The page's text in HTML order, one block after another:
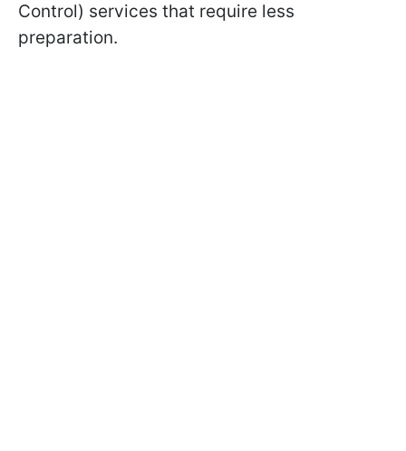
Control) services that require less
preparation.